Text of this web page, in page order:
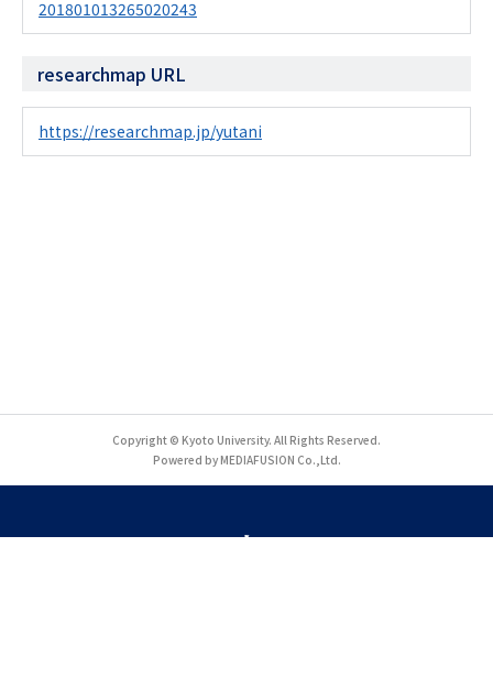
201801013265020243
researchmap URL
https://researchmap.jp/yutani
Copyright © Kyoto University. All Rights Reserved.
Powered by MEDIAFUSION Co.,Ltd.